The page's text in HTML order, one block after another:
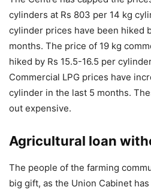
cylinders at Rs 803 per 14 kg
cylinder prices have been hiked
months. The price of 19 kg
hiked by Rs 15.5-16.5 per
Commercial LPG prices have
cylinder in the last 5 months.
out expensive.
Agricultural loan
The people of the farming
big gift, as the Union Cabinet